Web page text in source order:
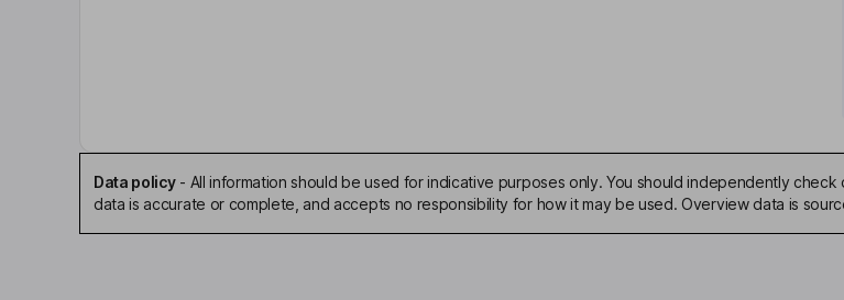
Chief Legal Officer, Corporate Secretary
William W. Douglas
Data policy- All information should be used for indicative purposes only. You should independently
data is accurate or complete, and accepts no responsibility for how it may be used. Overview data is